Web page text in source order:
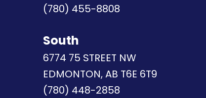
(780) 455-8808
South
6774 75 STREET NW
EDMONTON, AB T6E 6T9
(780) 448-2858